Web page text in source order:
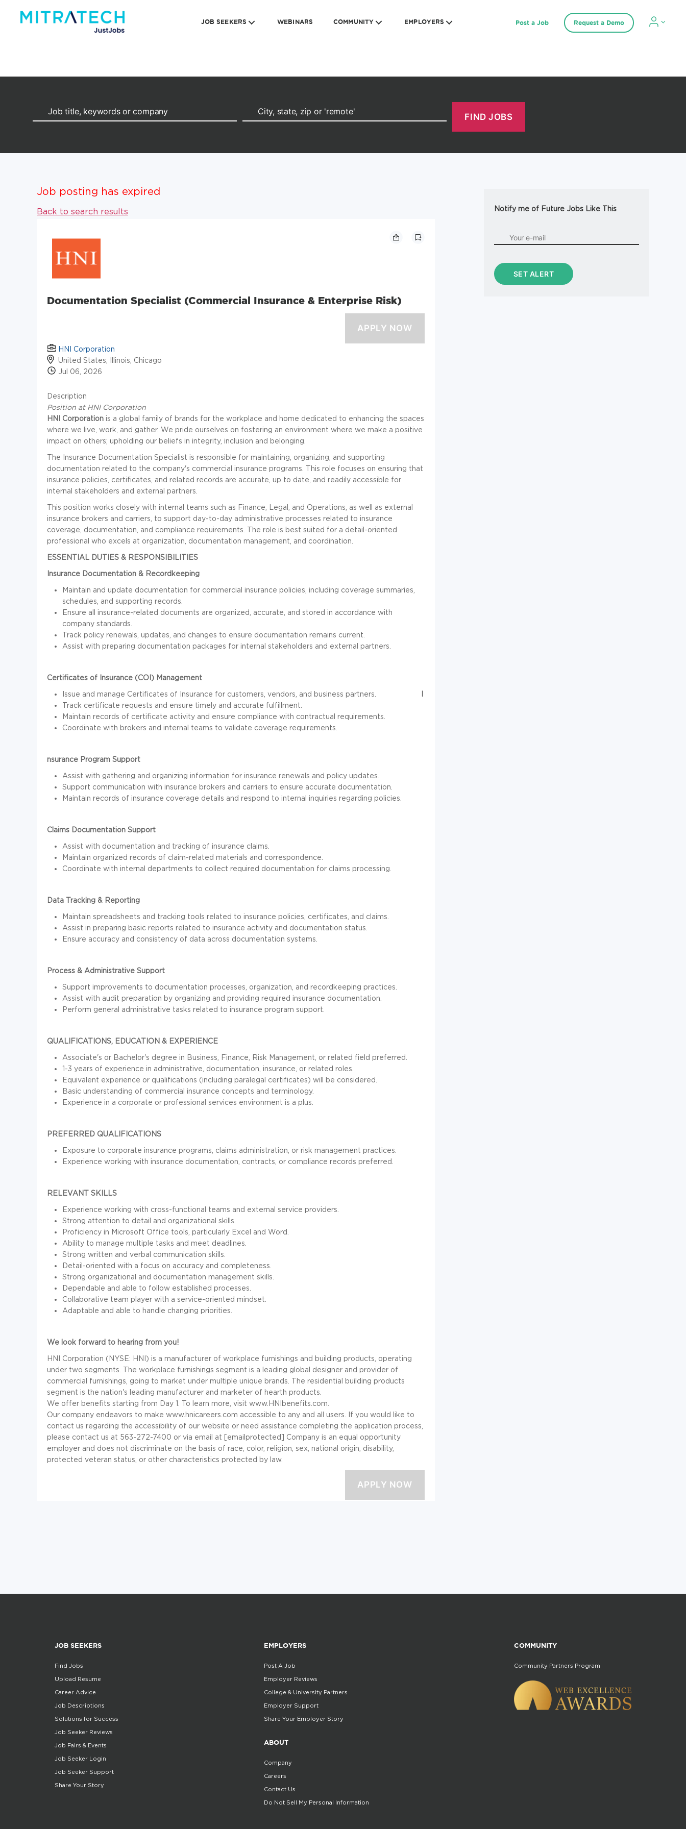
JOB SEEKERS WEBINARS COMMUNITY EMPLOYERS Post a Job Request a Demo
Job posting has expired
Back to search results
Documentation Specialist (Commercial Insurance & Enterprise Risk)
HNI Corporation
United States, Illinois, Chicago
Jul 06, 2026
Description
Position at HNI Corporation
HNI Corporation is a global family of brands for the workplace and home dedicated to enhancing the spaces
where we live, work, and gather. We pride ourselves on fostering an environment where we make a positive
impact on others; upholding our beliefs in integrity, inclusion and belonging.
The Insurance Documentation Specialist is responsible for maintaining, organizing, and supporting
documentation related to the company's commercial insurance programs. This role focuses on ensuring that
insurance policies, certificates, and related records are accurate, up to date, and readily accessible for
internal stakeholders and external partners.
This position works closely with internal teams such as Finance, Legal, and Operations, as well as external
insurance brokers and carriers, to support day-to-day administrative processes related to insurance
coverage, documentation, and compliance requirements. The role is best suited for a detail-oriented
professional who excels at organization, documentation management, and coordination.
ESSENTIAL DUTIES & RESPONSIBILITIES
Insurance Documentation & Recordkeeping
Maintain and update documentation for commercial insurance policies, including coverage summaries,
schedules, and supporting records.
Ensure all insurance-related documents are organized, accurate, and stored in accordance with
company standards.
Track policy renewals, updates, and changes to ensure documentation remains current.
Assist with preparing documentation packages for internal stakeholders and external partners.
Certificates of Insurance (COI) Management
Issue and manage Certificates of Insurance for customers, vendors, and business partners.
Track certificate requests and ensure timely and accurate fulfillment.
Maintain records of certificate activity and ensure compliance with contractual requirements.
Coordinate with brokers and internal teams to validate coverage requirements.
nsurance Program Support
Assist with gathering and organizing information for insurance renewals and policy updates.
Support communication with insurance brokers and carriers to ensure accurate documentation.
Maintain records of insurance coverage details and respond to internal inquiries regarding policies.
Claims Documentation Support
Assist with documentation and tracking of insurance claims.
Maintain organized records of claim-related materials and correspondence.
Coordinate with internal departments to collect required documentation for claims processing.
Data Tracking & Reporting
Maintain spreadsheets and tracking tools related to insurance policies, certificates, and claims.
Assist in preparing basic reports related to insurance activity and documentation status.
Ensure accuracy and consistency of data across documentation systems.
Process & Administrative Support
Support improvements to documentation processes, organization, and recordkeeping practices.
Assist with audit preparation by organizing and providing required insurance documentation.
Perform general administrative tasks related to insurance program support.
QUALIFICATIONS, EDUCATION & EXPERIENCE
Associate's or Bachelor's degree in Business, Finance, Risk Management, or related field preferred.
1-3 years of experience in administrative, documentation, insurance, or related roles.
Equivalent experience or qualifications (including paralegal certificates) will be considered.
Basic understanding of commercial insurance concepts and terminology.
Experience in a corporate or professional services environment is a plus.
PREFERRED QUALIFICATIONS
Exposure to corporate insurance programs, claims administration, or risk management practices.
Experience working with insurance documentation, contracts, or compliance records preferred.
RELEVANT SKILLS
Experience working with cross-functional teams and external service providers.
Strong attention to detail and organizational skills.
Proficiency in Microsoft Office tools, particularly Excel and Word.
Ability to manage multiple tasks and meet deadlines.
Strong written and verbal communication skills.
Detail-oriented with a focus on accuracy and completeness.
Strong organizational and documentation management skills.
Dependable and able to follow established processes.
Collaborative team player with a service-oriented mindset.
Adaptable and able to handle changing priorities.
We look forward to hearing from you!
HNI Corporation (NYSE: HNI) is a manufacturer of workplace furnishings and building products, operating
under two segments. The workplace furnishings segment is a leading global designer and provider of
commercial furnishings, going to market under multiple unique brands. The residential building products
segment is the nation's leading manufacturer and marketer of hearth products.
We offer benefits starting from Day 1. To learn more, visit www.HNIbenefits.com.
Our company endeavors to make www.hnicareers.com accessible to any and all users. If you would like to
contact us regarding the accessibility of our website or need assistance completing the application process,
please contact us at 563-272-7400 or via email at [emailprotected] Company is an equal opportunity
employer and does not discriminate on the basis of race, color, religion, sex, national origin, disability,
protected veteran status, or other characteristics protected by law.
Notify me of Future Jobs Like This
JOB SEEKERS
Find Jobs
Upload Resume
Career Advice
Job Descriptions
Solutions for Success
Job Seeker Reviews
Job Fairs & Events
Job Seeker Login
Job Seeker Support
Share Your Story
EMPLOYERS
Post A Job
Employer Reviews
College & University Partners
Employer Support
Share Your Employer Story
ABOUT
Company
Careers
Contact Us
Do Not Sell My Personal Information
COMMUNITY
Community Partners Program